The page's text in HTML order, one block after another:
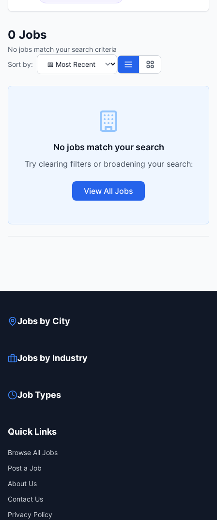
0 Jobs
No jobs match your search criteria
Sort by:
No jobs match your search
Try clearing filters or broadening your search:
View All Jobs
Jobs by City
Jobs by Industry
Job Types
Quick Links
Browse All Jobs
Post a Job
About Us
Contact Us
Privacy Policy